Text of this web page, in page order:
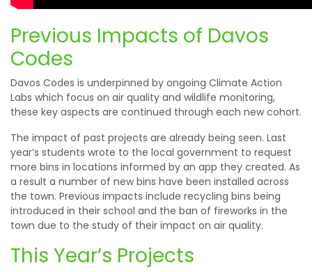
Previous Impacts of Davos
Codes
Davos Codes is underpinned by ongoing Climate Action
Labs which focus on air quality and wildlife monitoring,
these key aspects are continued through each new cohort.
The impact of past projects are already being seen. Last
year’s students wrote to the local government to request
more bins in locations informed by an app they created. As
a result a number of new bins have been installed across
the town. Previous impacts include recycling bins being
introduced in their school and the ban of fireworks in the
town due to the study of their impact on air quality.
This Year’s Projects